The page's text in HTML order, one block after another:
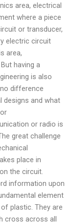
area, electrical
where a piece
or transducer,
electric circuit
area,
having a
is also
difference
designs and what
or radio is
great challenge
place in
the circuit.
information upon
element
plastic. They are
cross across all